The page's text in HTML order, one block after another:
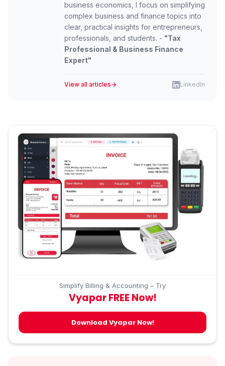
business economics, I focus on simplifying
complex business and finance topics into
clear, practical insights for entrepreneurs,
professionals, and students. - "Tax
Professional & Business Finance
Expert"
View all articles LinkedIn
Simplify Billing & Accounting – Try
Vyapar FREE Now!
Download Vyapar Now!